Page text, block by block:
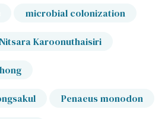
microbial colonization
Nitsara Karoonuthaisiri
Penaeus monodon